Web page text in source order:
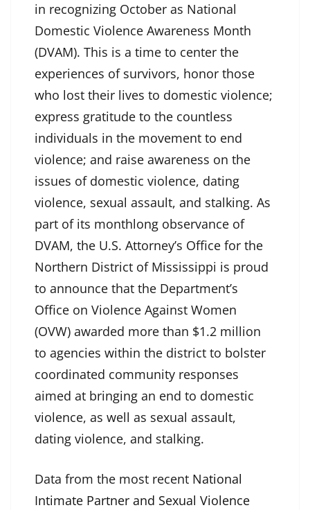
in recognizing October as National
Domestic Violence Awareness Month
(DVAM). This is a time to center the
experiences of survivors, honor those
who lost their lives to domestic violence;
express gratitude to the countless
individuals in the movement to end
violence; and raise awareness on the
issues of domestic violence, dating
violence, sexual assault, and stalking. As
part of its monthlong observance of
DVAM, the U.S. Attorney’s Office for the
Northern District of Mississippi is proud
to announce that the Department’s
Office on Violence Against Women
(OVW) awarded more than $1.2 million
to agencies within the district to bolster
coordinated community responses
aimed at bringing an end to domestic
violence, as well as sexual assault,
dating violence, and stalking.
Data from the most recent National
Intimate Partner and Sexual Violence